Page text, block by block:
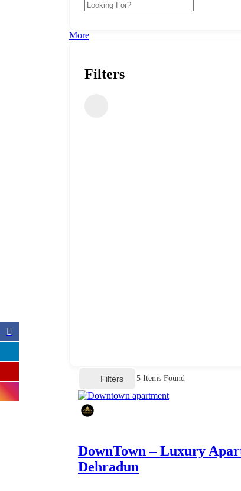
More
Filters
Filters 5 Items Found
DownTown – Luxury
Dehradun